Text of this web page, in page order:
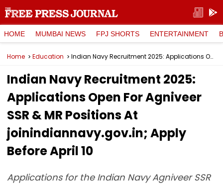
HOME MUMBAI NEWS FPJ SHORTS ENTERTAINMENT
Home Education Indian Navy Recruitment 2025: Applications Open For Agniveer SSR & MR Positions At joinindiannavy.gov.in; Apply Before April 10
Indian Navy Recruitment 2025:
Applications Open For Agniveer
SSR & MR Positions At
joinindiannavy.gov.in; Apply
Before April 10
Applications for the Indian Navy Agniveer SSR